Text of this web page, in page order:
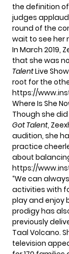
the definition
judges
round of the
wait to see her
In March 2019,
that she was
TalentLive
root for the
https://
Where Is She
Though she
Got Talent,
audition, she
practice
about
https://
“We can
activities with
play and enjoy
prodigy has
previously
Taal Volcano.
television